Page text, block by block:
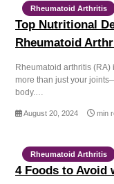
Rheumatoid Arthritis
Top Nutritional
Rheumatoid
Rheumatoid arthritis (RA)
more than just your
body.…
August 20, 2024 min
Rheumatoid Arthritis
4 Foods to Avoid